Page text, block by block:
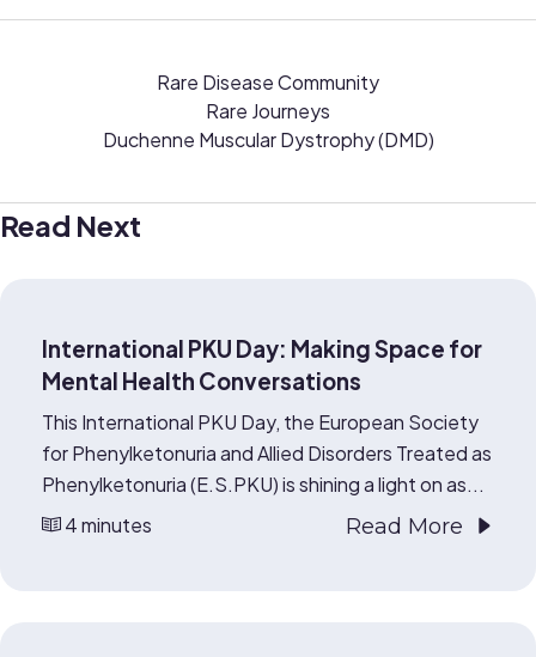
Rare Disease Community
Rare Journeys
Duchenne Muscular Dystrophy (DMD)
Read Next
International PKU Day: Making Space for
Mental Health Conversations
This International PKU Day, the European Society
for Phenylketonuria and Allied Disorders Treated as
Phenylketonuria (E.S.PKU) is shining a light on as...
4 minutes
Read More